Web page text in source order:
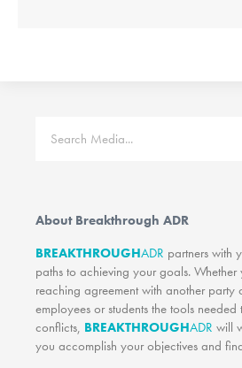
About Breakthrough ADR
BREAKTHROUGHADR partners with
paths to achieving your goals.
reaching agreement with another party
employees or students the tools
conflicts, BREAKTHROUGHADR will
you accomplish your objectives and